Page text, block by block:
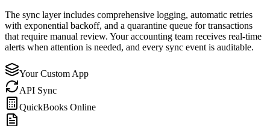
The sync layer includes comprehensive logging, automatic retries
with exponential backoff, and a quarantine queue for transactions
that require manual review. Your accounting team receives real-time
alerts when attention is needed, and every sync event is auditable.
Your Custom App
API Sync
QuickBooks Online